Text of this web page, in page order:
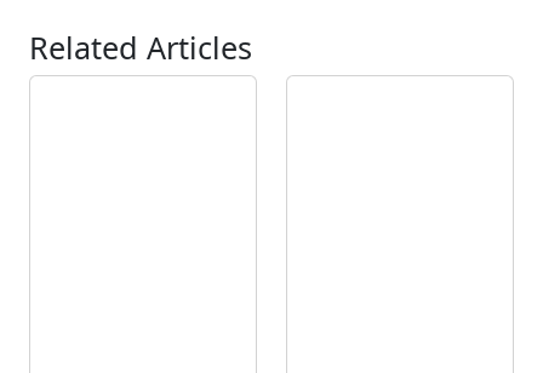
Related Articles